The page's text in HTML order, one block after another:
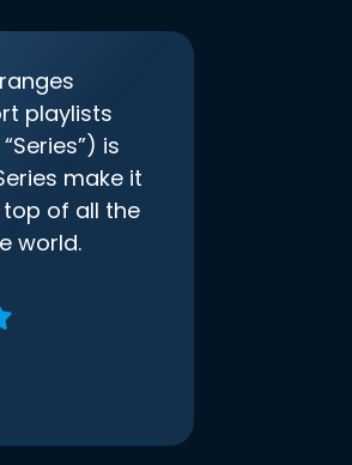
playlists
is
make it
of all the
world.